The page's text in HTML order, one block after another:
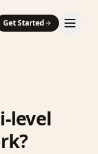
Get Started
level